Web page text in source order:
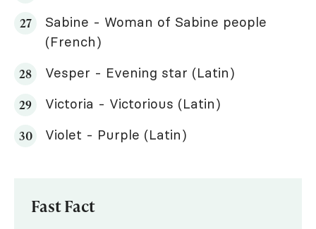
Sabine - Woman of Sabine people
(French)
Vesper - Evening star (Latin)
Victoria - Victorious (Latin)
Violet - Purple (Latin)
Fast Fact